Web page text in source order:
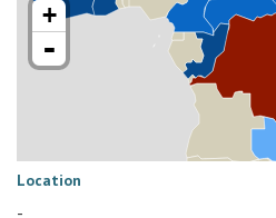
+
-
Location
-